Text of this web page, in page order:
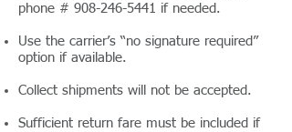
phone # 908-246-5441 if needed.
Use the carrier’s “no signature required”
option if available.
Collect shipments will not be accepted.
Sufficient return fare must be included if